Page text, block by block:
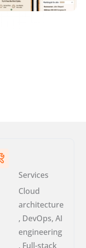
Services
Cloud
architecture
, DevOps, AI
engineering
, Full-stack